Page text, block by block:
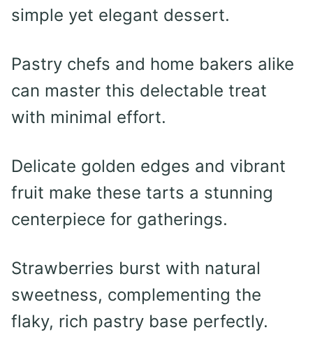
simple yet elegant dessert.
Pastry chefs and home bakers alike
can master this delectable treat
with minimal effort.
Delicate golden edges and vibrant
fruit make these tarts a stunning
centerpiece for gatherings.
Strawberries burst with natural
sweetness, complementing the
flaky, rich pastry base perfectly.